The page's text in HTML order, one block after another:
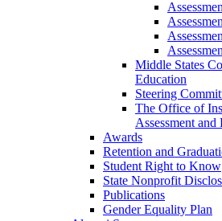
Middle States
Education
Steering
The Office of
Assessment and
Awards
Retention and
Student Right to Know
State Nonprofit
Publications
Gender Equality Plan